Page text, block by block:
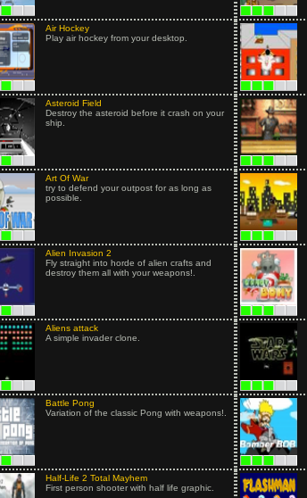
Air Hockey
Play air hockey from your desktop.
Asteroid Field
Destroy the asteroid before it crash on your
ship.
Art Of War
try to defend your outpost for as long as
possible.
Alien Invasion 2
Fly straight into horde of alien crafts and
destroy them all with your weapons!.
Aliens attack
A simple invader clone.
Battle Pong
Variation of the classic Pong with weapons!.
Half-Life 2 Total Mayhem
First person shooter with half life graphic.